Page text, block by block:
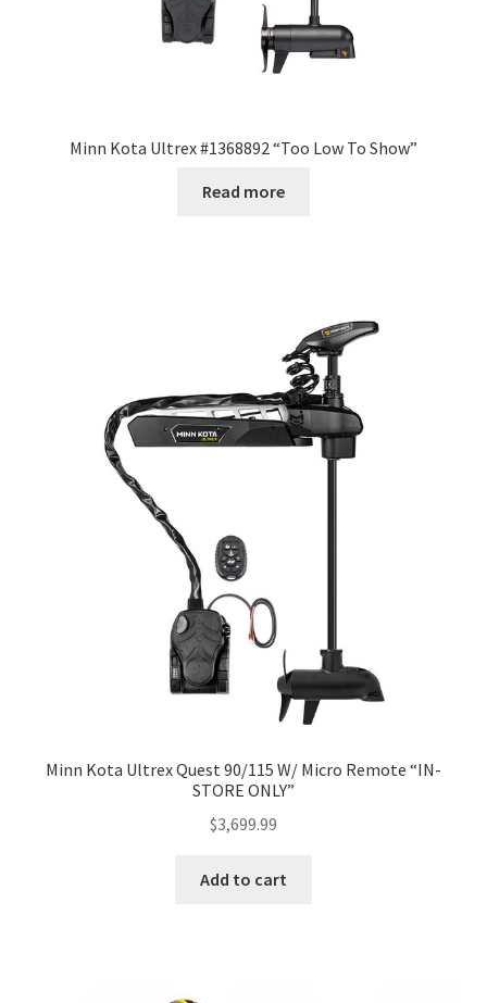
Minn Kota Ultrex #1368892 “Too Low To Show”
Read more
Minn Kota Ultrex Quest 90/115 W/ Micro Remote “IN-
STORE ONLY”
$3,699.99
Add to cart